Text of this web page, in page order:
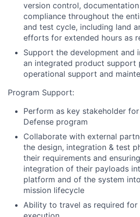
version control,
compliance throughout the
and test cycle, including land
efforts for extended hours as
Support the development and
an integrated product support
operational support and
Program Support:
Perform as key stakeholder
Defense program
Collaborate with external
the design, integration & test
their requirements and
integration of their payloads
platform and of the system
mission lifecycle
Ability to travel as required for